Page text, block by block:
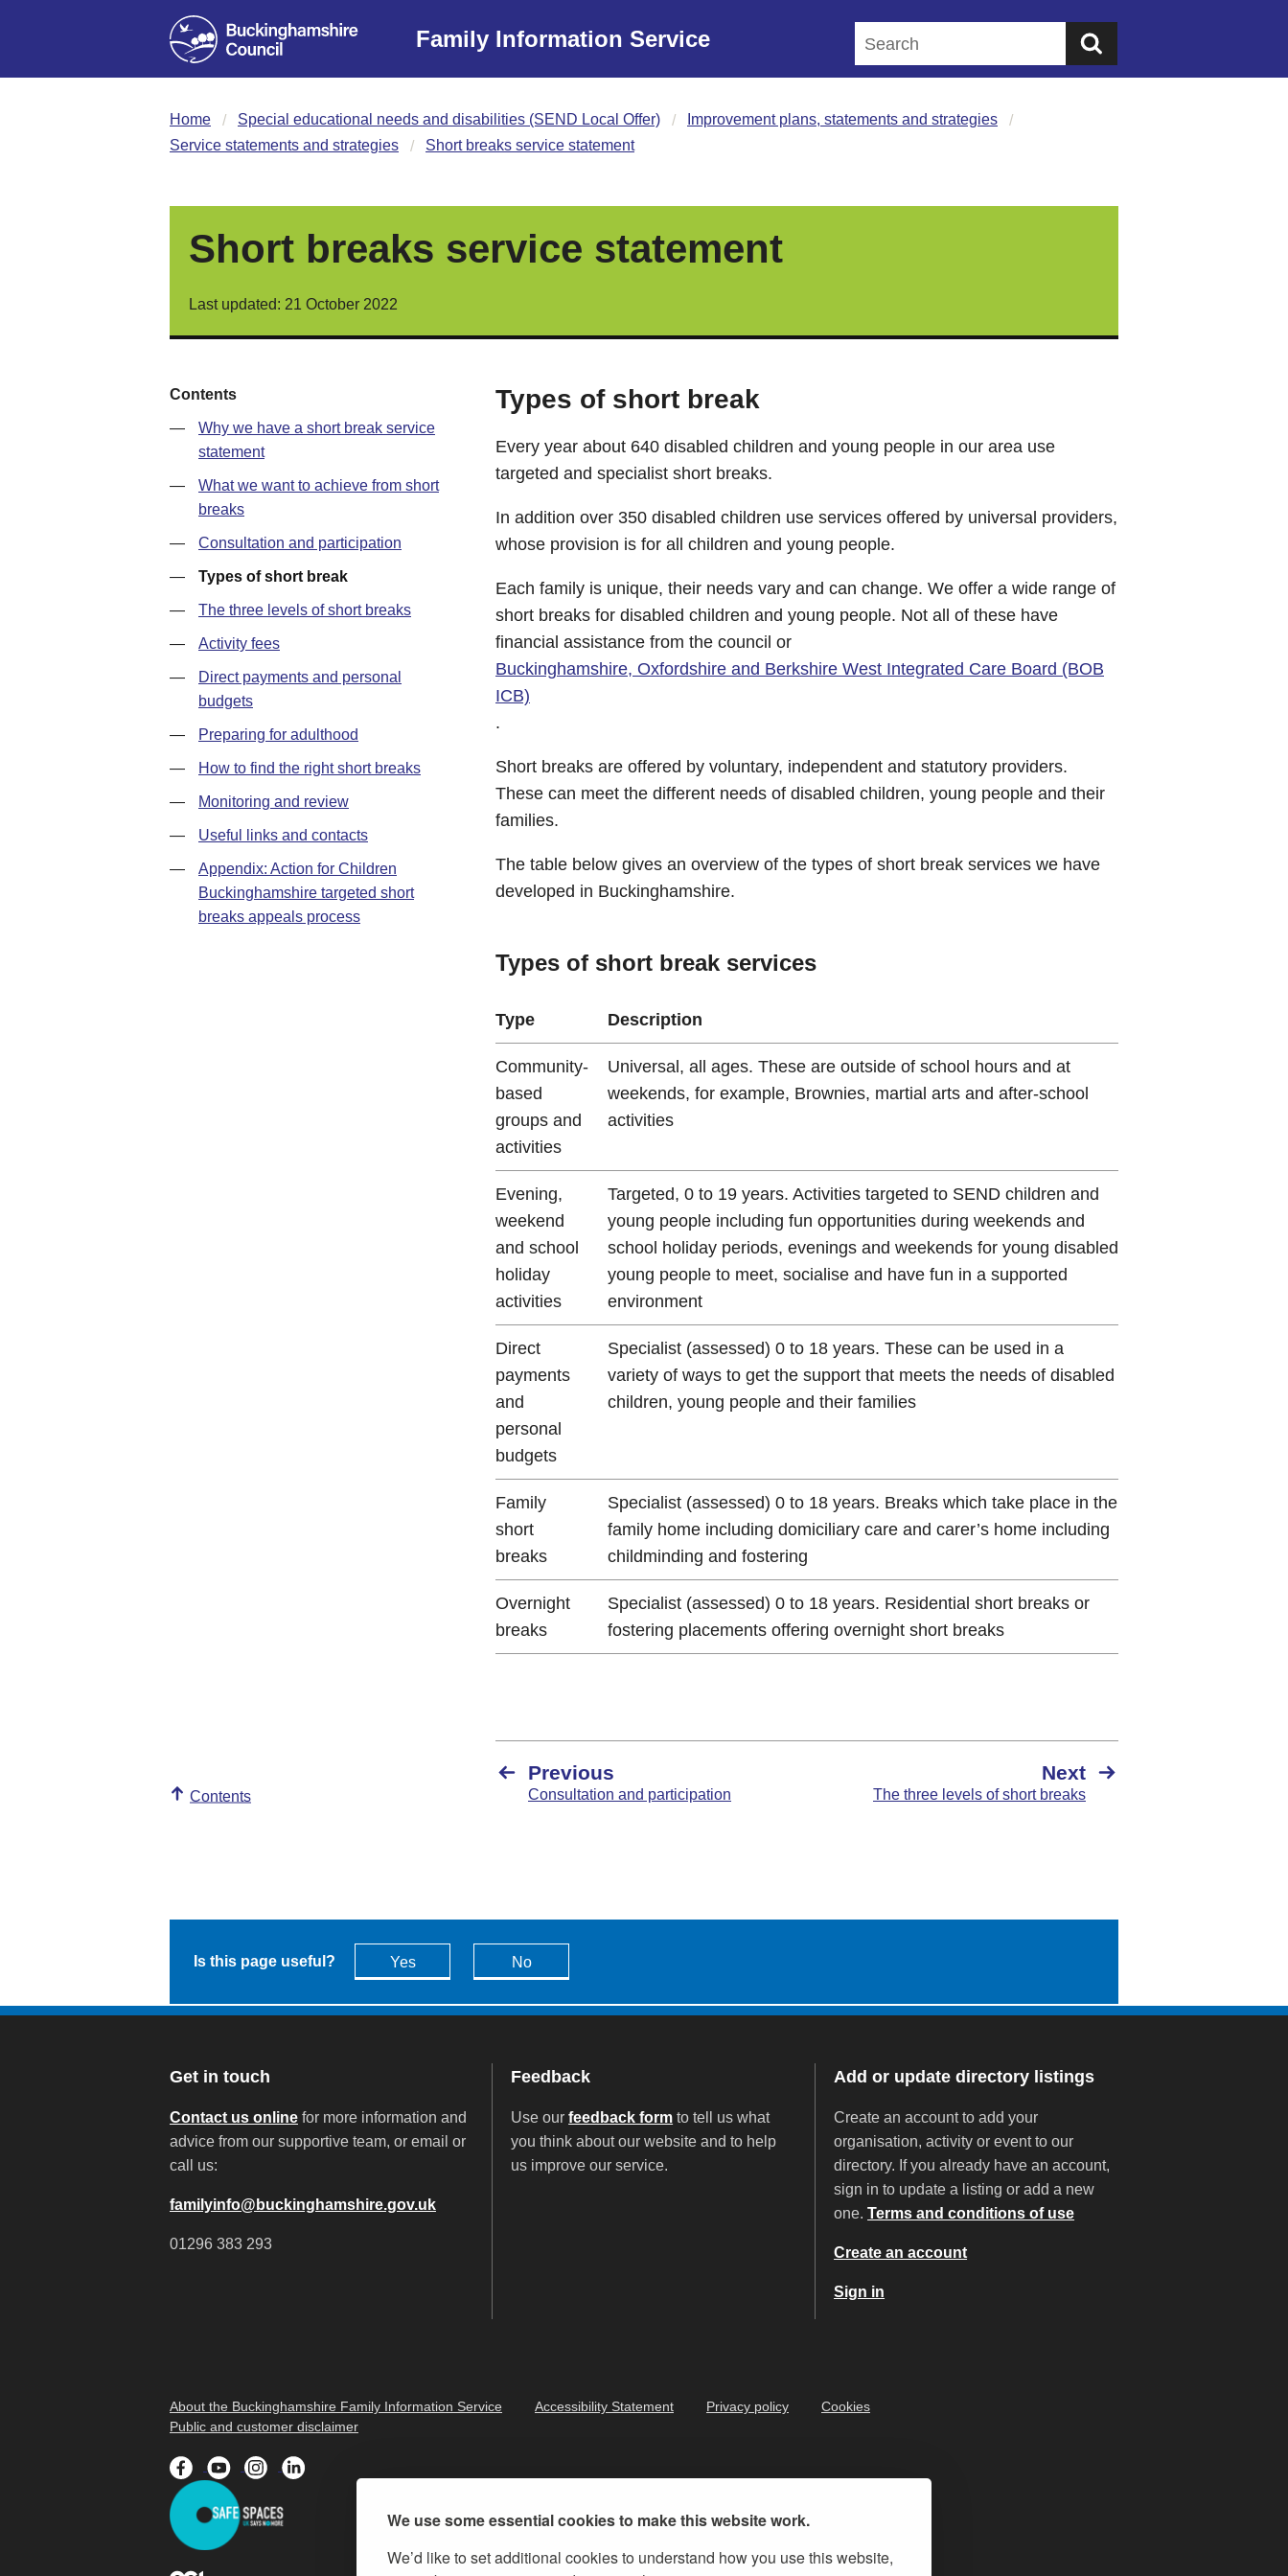
We use some essential cookies to make this website work.
We’d like to set additional cookies to understand how you use this website,
Family Information Service
Home Special educational needs and disabilities (SEND Local Offer)
Improvement plans, statements and strategies
Service statements and strategies
Short breaks service statement
Short breaks service statement
Last updated: 21 October 2022
Contents
—
Why we have a short break service
statement
—
What we want to achieve from short
breaks
— Consultation and participation
— Types of short break
— The three levels of short breaks
— Activity fees
—
Direct payments and personal
budgets
— Preparing for adulthood
— How to find the right short breaks
— Monitoring and review
— Useful links and contacts
—
Appendix: Action for Children
Buckinghamshire targeted short
breaks appeals process
Types of short break
Every year about 640 disabled children and young people in our area use
targeted and specialist short breaks.
In addition over 350 disabled children use services offered by universal providers,
whose provision is for all children and young people.
Each family is unique, their needs vary and can change. We offer a wide range of
short breaks for disabled children and young people. Not all of these have
financial assistance from the council or
Buckinghamshire, Oxfordshire and Berkshire West Integrated Care Board (BOB
ICB)
.
Short breaks are offered by voluntary, independent and statutory providers.
These can meet the different needs of disabled children, young people and their
families.
The table below gives an overview of the types of short break services we have
developed in Buckinghamshire.
Types of short break services
Type Description
Community-
based
groups and
activities
Universal, all ages. These are outside of school hours and at
weekends, for example, Brownies, martial arts and after-school
activities
Evening,
weekend
and school
holiday
activities
Targeted, 0 to 19 years. Activities targeted to SEND children and
young people including fun opportunities during weekends and
school holiday periods, evenings and weekends for young disabled
young people to meet, socialise and have fun in a supported
environment
Direct
payments
and
personal
budgets
Specialist (assessed) 0 to 18 years. These can be used in a
variety of ways to get the support that meets the needs of disabled
children, young people and their families
Family
short
breaks
Specialist (assessed) 0 to 18 years. Breaks which take place in the
family home including domiciliary care and carer’s home including
childminding and fostering
Overnight
breaks
Specialist (assessed) 0 to 18 years. Residential short breaks or
fostering placements offering overnight short breaks
Contents
Previous
Consultation and participation
Next
The three levels of short breaks
Is this page useful? Yes No
Get in touch
Contact us online for more information and
advice from our supportive team, or email or
call us:
familyinfo@buckinghamshire.gov.uk
01296 383 293
Feedback
Use ourfeedback form to tell us what
you think about our website and to help
us improve our service.
Add or update directory listings
Create an account to add your
organisation, activity or event to our
directory. If you already have an account,
sign in to update a listing or add a new
one.Terms and conditions of use
Create an account
Sign in
About the Buckinghamshire Family Information Service Accessibility Statement Privacy policy
Cookies
Public and customer disclaimer